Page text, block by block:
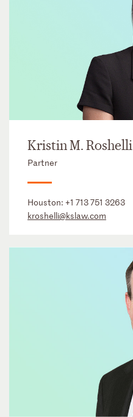
Kristin M. Roshelli
Partner
Houston: +1 713 751 3263
kroshelli@kslaw.com